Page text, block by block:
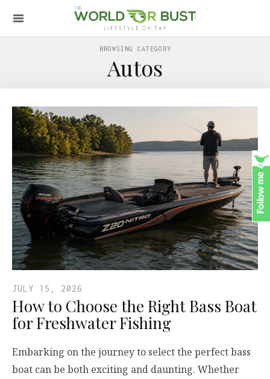
BROWSING CATEGORY
Autos
JULY 15, 2026
How to Choose the Right Bass Boat
for Freshwater Fishing
Embarking on the journey to select the perfect bass
boat can be both exciting and daunting. Whether